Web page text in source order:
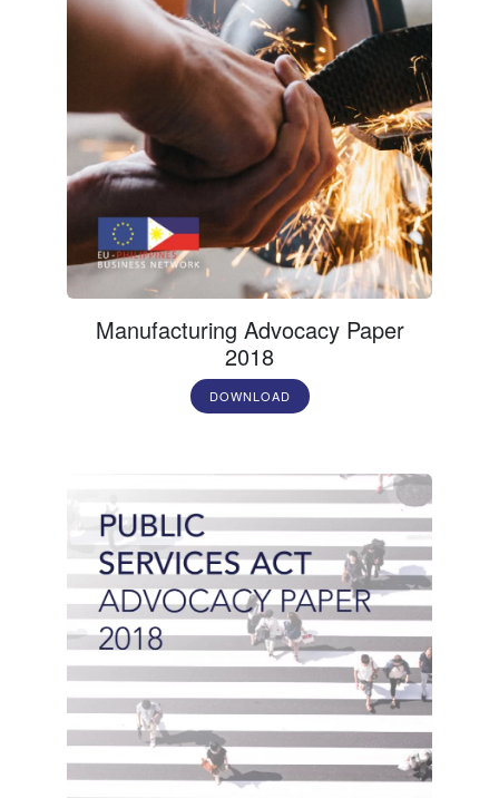
Manufacturing Advocacy Paper
2018
DOWNLOAD